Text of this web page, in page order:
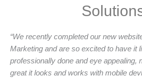
“We recently completed our new
Marketing and are so excited to have it
professionally done and eye appealing,
great it looks and works with mobile